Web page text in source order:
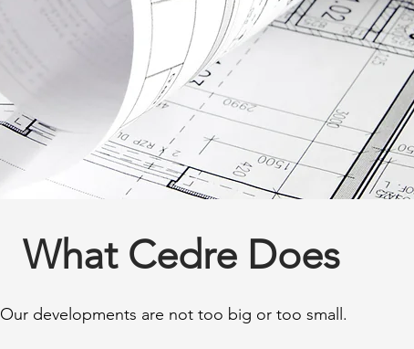
What Cedre Does
Our developments are not too big or too small.